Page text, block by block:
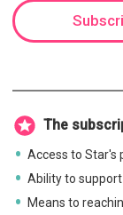
The
Access to Star's
Ability to
Means to